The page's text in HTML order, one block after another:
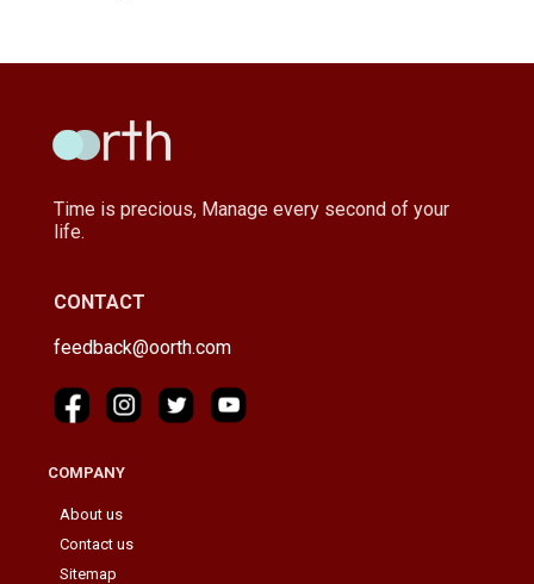
Time is precious, Manage every second of your
life.
CONTACT
feedback@oorth.com
COMPANY
About us
Contact us
Sitemap